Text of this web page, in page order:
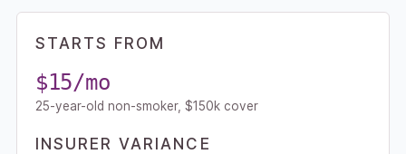
STARTS FROM
$15/mo
25-year-old non-smoker, $150k cover
INSURER VARIANCE